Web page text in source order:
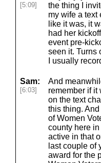
[5:09]
the thing I
my wife a text
like it was, it
had her
event pre-
seen it. Turns
I usually
Sam:
[6:03]
And
remember if it
on the text
this thing.
of Women
county here
active in that
last couple of
award for the